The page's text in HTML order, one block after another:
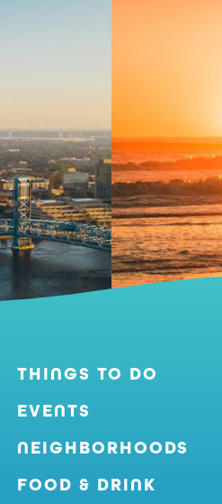
THINGS TO DO
EVENTS
NEIGHBORHOODS
FOOD & DRINK